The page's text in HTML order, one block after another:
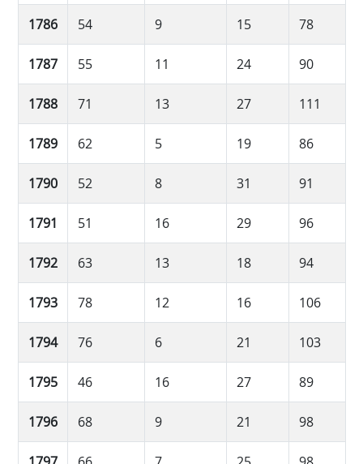
1786 54 9 15 78
1787 55 11 24 90
1788 71 13 27 111
1789 62 5 19 86
1790 52 8 31 91
1791 51 16 29 96
1792 63 13 18 94
1793 78 12 16 106
1794 76 6 21 103
1795 46 16 27 89
1796 68 9 21 98